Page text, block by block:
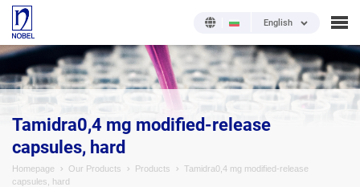
English
;
Tamidra0,4 mg modified-release
capsules, hard
Homepage Our Products Products
Tamidra0,4 mg modified-release
capsules, hard